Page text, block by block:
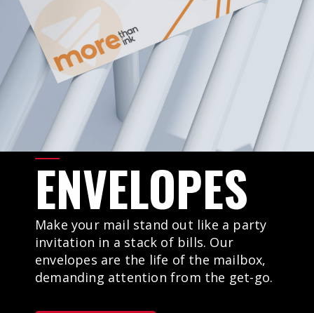
ENVELOPES
Make your mail stand out like a party
invitation in a stack of bills. Our
envelopes are the life of the mailbox,
demanding attention from the get-go.